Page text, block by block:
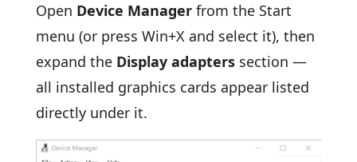
Open Device Managerfrom the Start
menu (or press Win+X and select it), then
expand the Display adapterssection —
all installed graphics cards appear listed
directly under it.